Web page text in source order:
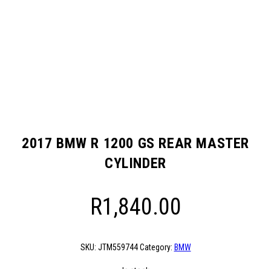
2017 BMW R 1200 GS REAR MASTER
CYLINDER
R1,840.00
SKU: JTM559744 Category: BMW